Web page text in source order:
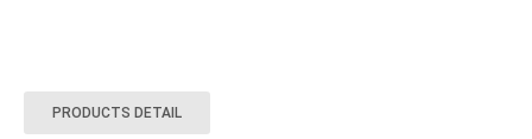
PRODUCTS DETAIL